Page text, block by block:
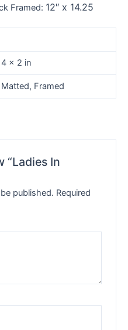
Framed: 12″ x 14.25
× 2 in
Framed
“Ladies In
published. Required